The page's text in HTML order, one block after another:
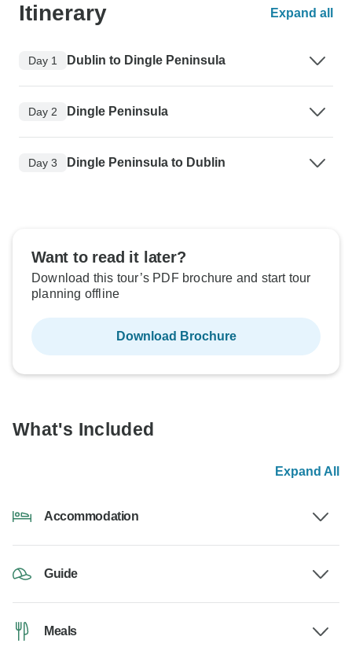
Itinerary Expand all
Day 1 Dublin to Dingle Peninsula
Day 2 Dingle Peninsula
Day 3 Dingle Peninsula to Dublin
Want to read it later?
Download this tour’s PDF brochure and start tour
planning offline
Download Brochure
What's Included
Expand All
Accommodation
Guide
Meals